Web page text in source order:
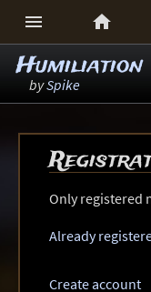
 
Humiliation
bySpike
Only registered
Already
Create account